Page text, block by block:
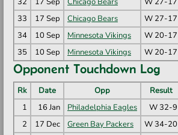
33
17 Sep Chicago Bears W 27-17
34
10 Sep Minnesota Vikings W 20-17
35
10 Sep Minnesota Vikings W 20-17
Opponent Touchdown Log
Rk Date Opp Result
1
16 Jan Philadelphia Eagles W 32-9
2
17 Dec Green Bay Packers W 34-20